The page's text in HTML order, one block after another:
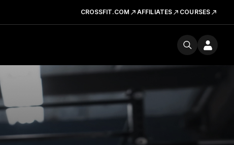
CROSSFIT.COM AFFILIATES COURSES